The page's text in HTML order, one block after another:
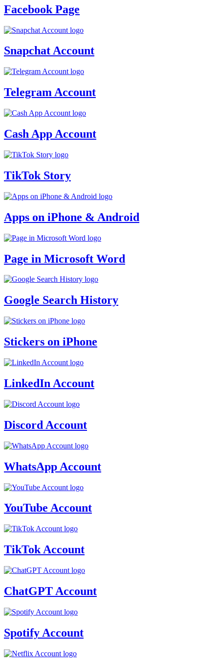
Facebook Page
Snapchat Account
Telegram Account
Cash App Account
TikTok Story
Apps on iPhone & Android
Page in Microsoft Word
Google Search History
Stickers on iPhone
LinkedIn Account
Discord Account
WhatsApp Account
YouTube Account
TikTok Account
ChatGPT Account
Spotify Account